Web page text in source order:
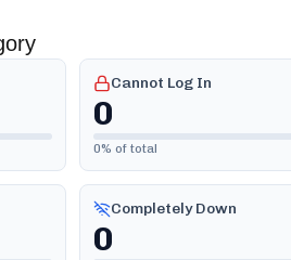
Cannot Log In
0
0% of total
Completely Down
0